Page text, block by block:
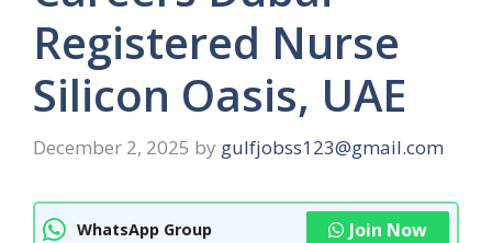
Registered Nurse
Silicon Oasis, UAE
December 2, 2025 by gulfjobss123@gmail.com
WhatsApp Group Join Now